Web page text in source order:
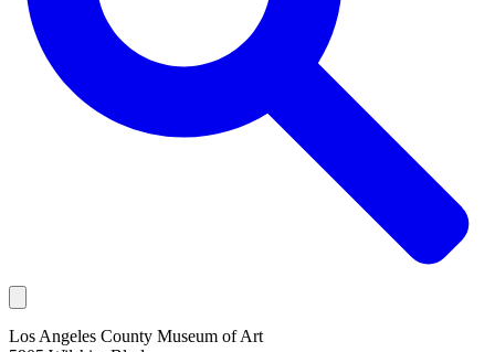
Los Angeles County Museum of Art